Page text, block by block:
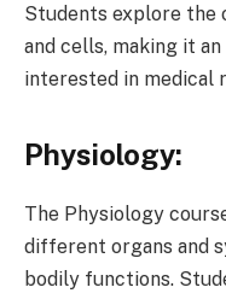
Students explore the
and cells, making it
interested in medical
Physiology:
The Physiology
different organs and
bodily functions.